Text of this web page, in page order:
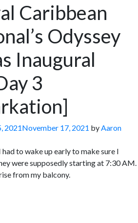
Caribbean
Odyssey
Inaugural
3
2021November 17, 2021 byAaron
to wake up early to make sure I
were supposedly starting at 7:30 AM.
from my balcony.